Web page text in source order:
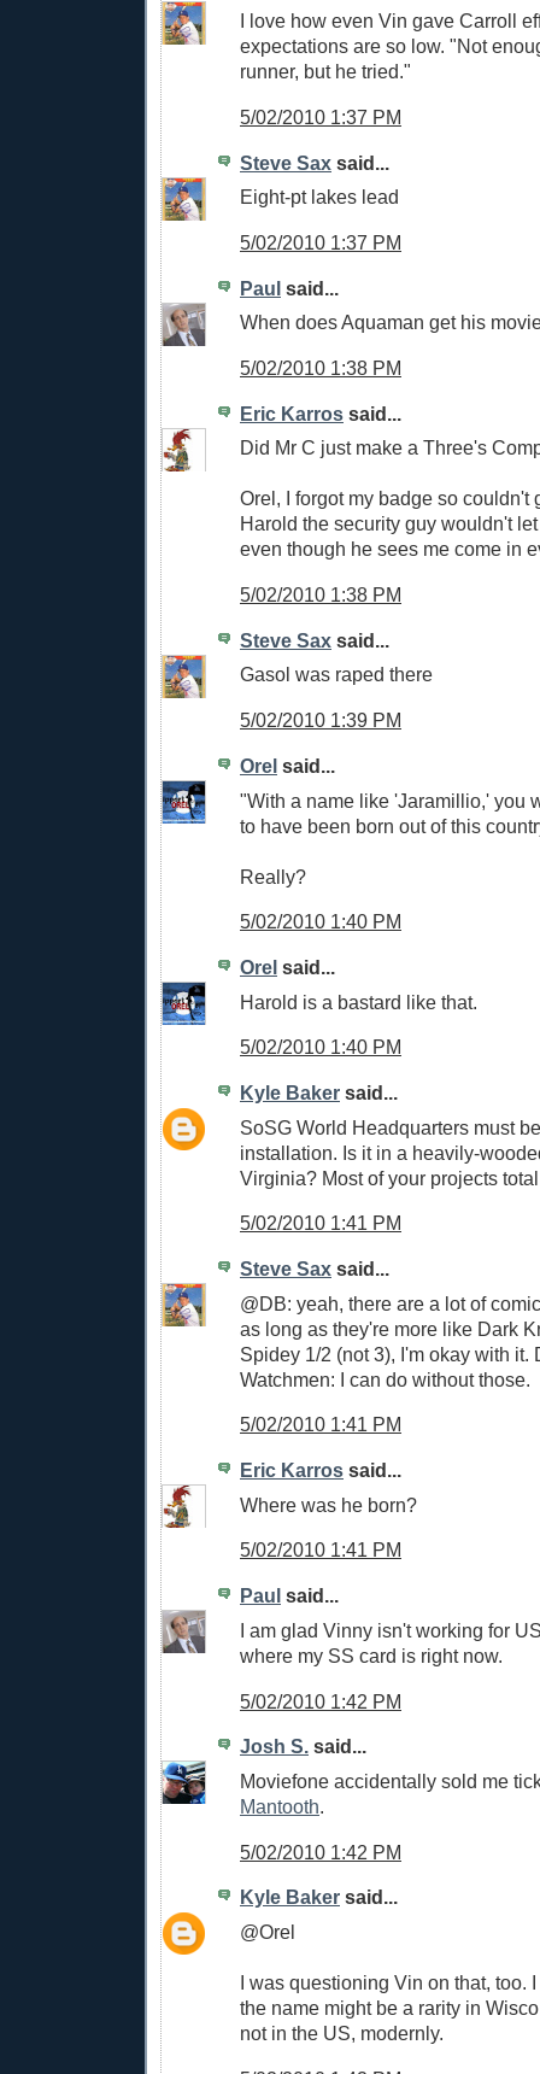
I love how even Vin gave Carroll
expectations are so low. "Not
runner, but he tried."
5/02/2010 1:37 PM
Steve Sax said...
Eight-pt lakes lead
5/02/2010 1:37 PM
Paul said...
When does Aquaman get his
5/02/2010 1:38 PM
Eric Karros said...
Did Mr C just make a Three's
Orel, I forgot my badge so couldn't
Harold the security guy wouldn't
even though he sees me come in
5/02/2010 1:38 PM
Steve Sax said...
Gasol was raped there
5/02/2010 1:39 PM
Orel said...
"With a name like 'Jaramillio,' you
to have been born out of this
Really?
5/02/2010 1:40 PM
Orel said...
Harold is a bastard like that.
5/02/2010 1:40 PM
Kyle Baker said...
SoSG World Headquarters must
installation. Is it in a heavily-
Virginia? Most of your projects
5/02/2010 1:41 PM
Steve Sax said...
@DB: yeah, there are a lot of
as long as they're more like Dark
Spidey 1/2 (not 3), I'm okay with it.
Watchmen: I can do without those.
5/02/2010 1:41 PM
Eric Karros said...
Where was he born?
5/02/2010 1:41 PM
Paul said...
I am glad Vinny isn't working for
where my SS card is right now.
5/02/2010 1:42 PM
Josh S. said...
Moviefone accidentally sold me
Mantooth.
5/02/2010 1:42 PM
Kyle Baker said...
@Orel
I was questioning Vin on that, too.
the name might be a rarity in
not in the US, modernly.